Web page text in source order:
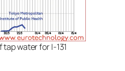
water for I-131